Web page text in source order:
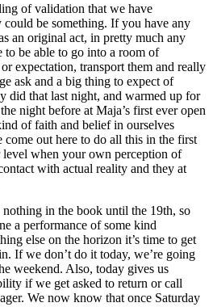
of validation that we have
be something. If you have any
an original act, in pretty much any
be able to go into a room of
expectation, transport them and really
ask and a big thing to expect of
did that last night, and warmed up for
night before at Maja’s first ever open
of faith and belief in ourselves
come out here to do all this in the first
level when your own perception of
with actual reality and they at
in the book until the 19th, so
a performance of some kind
else on the horizon it’s time to get
If we don’t do it today, we’re going
weekend. Also, today gives us
if we get asked to return or call
We now know that once Saturday